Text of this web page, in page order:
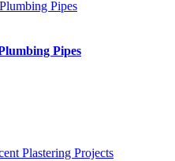
Pipes
Plastering Projects